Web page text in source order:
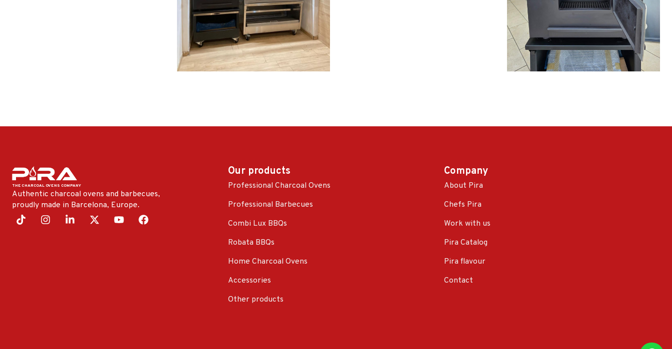
Authentic charcoal ovens and barbecues,
proudly made in Barcelona, ​​Europe.
Our products
Professional Charcoal Ovens
Professional Barbecues
Combi Lux BBQs
Robata BBQs
Home Charcoal Ovens
Accessories
Other products
Company
About Pira
Chefs Pira
Work with us
Pira Catalog
Pira flavour
Contact